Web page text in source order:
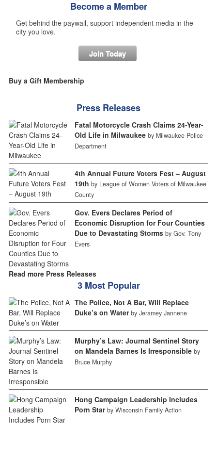
Become a Member
Get behind the paywall, support independent media in the
city you love.
Join Today
Buy a Gift Membership
Press Releases
Fatal Motorcycle Crash Claims 24-Year-
Old Life in Milwaukee by Milwaukee Police
Department
4th Annual Future Voters Fest – August
19th by League of Women Voters of Milwaukee
County
Gov. Evers Declares Period of
Economic Disruption for Four Counties
Due to Devastating Storms by Gov. Tony
Evers
Read more Press Releases
3 Most Popular
The Police, Not A Bar, Will Replace
Duke’s on Water by Jeramey Jannene
Murphy’s Law: Journal Sentinel Story
on Mandela Barnes Is Irresponsible by
Bruce Murphy
Hong Campaign Leadership Includes
Porn Star by Wisconsin Family Action